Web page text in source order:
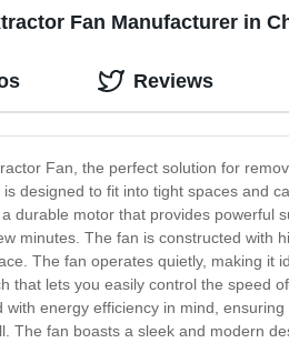
Fan Manufacturer in
Fan, the perfect solution for
designed to fit into tight spaces and
durable motor that provides powerful
minutes. The fan is constructed with
The fan operates quietly, making
that lets you easily control the speed
with energy efficiency in mind,
The fan boasts a sleek and modern
Reviews